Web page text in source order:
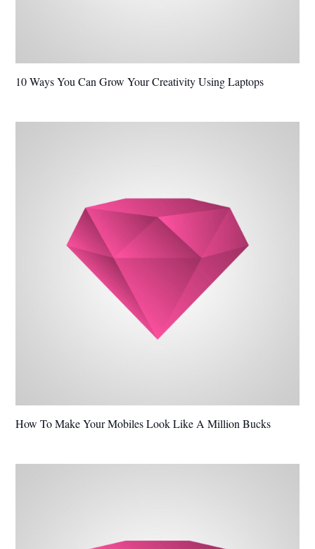
10 Ways You Can Grow Your Creativity Using Laptops
How To Make Your Mobiles Look Like A Million Bucks